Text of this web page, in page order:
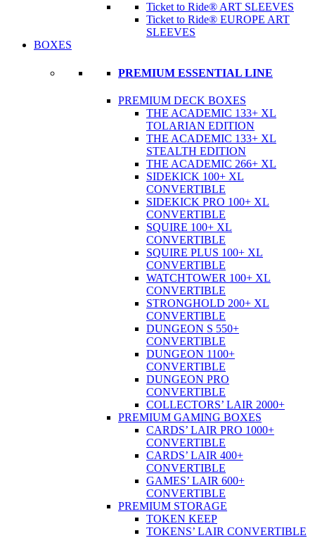
Ticket to Ride® ART SLEEVES
Ticket to Ride® EUROPE ART
SLEEVES
BOXES
PREMIUM ESSENTIAL LINE
PREMIUM DECK BOXES
THE ACADEMIC 133+ XL
TOLARIAN EDITION
THE ACADEMIC 133+ XL
STEALTH EDITION
THE ACADEMIC 266+ XL
SIDEKICK 100+ XL
CONVERTIBLE
SIDEKICK PRO 100+ XL
CONVERTIBLE
SQUIRE 100+ XL
CONVERTIBLE
SQUIRE PLUS 100+ XL
CONVERTIBLE
WATCHTOWER 100+ XL
CONVERTIBLE
STRONGHOLD 200+ XL
CONVERTIBLE
DUNGEON S 550+
CONVERTIBLE
DUNGEON 1100+
CONVERTIBLE
DUNGEON PRO
CONVERTIBLE
COLLECTORS’ LAIR 2000+
PREMIUM GAMING BOXES
CARDS’ LAIR PRO 1000+
CONVERTIBLE
CARDS’ LAIR 400+
CONVERTIBLE
GAMES’ LAIR 600+
CONVERTIBLE
PREMIUM STORAGE
TOKEN KEEP
TOKENS’ LAIR CONVERTIBLE